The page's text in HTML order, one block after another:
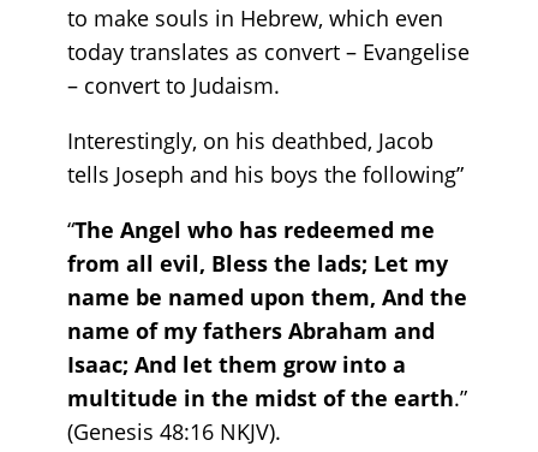
to make souls in Hebrew, which even
today translates as convert – Evangelise
– convert to Judaism.
Interestingly, on his deathbed, Jacob
tells Joseph and his boys the following”
“The Angel who has redeemed me
from all evil, Bless the lads; Let my
name be named upon them, And the
name of my fathers Abraham and
Isaac; And let them grow into a
multitude in the midst of the earth.”
(Genesis‬ ‭48‬:‭16‬ ‭NKJV).